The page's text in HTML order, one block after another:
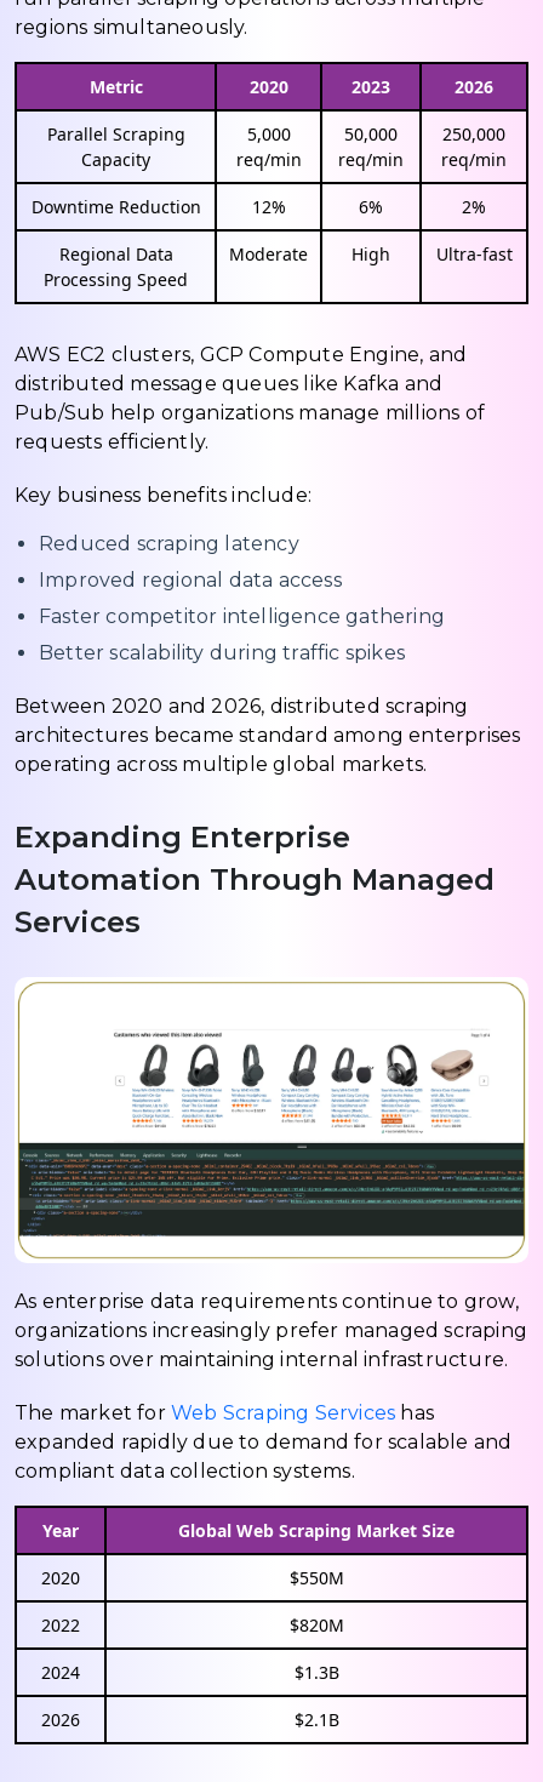
regions simultaneously.
Metric 2020 2023 2026
Parallel Scraping
Capacity
5,000
req/min
50,000
req/min
250,000
req/min
Downtime Reduction 12% 6% 2%
Regional Data
Processing Speed
Moderate High Ultra-fast
AWS EC2 clusters, GCP Compute Engine, and
distributed message queues like Kafka and
Pub/Sub help organizations manage millions of
requests efficiently.
Key business benefits include:
Reduced scraping latency
Improved regional data access
Faster competitor intelligence gathering
Better scalability during traffic spikes
Between 2020 and 2026, distributed scraping
architectures became standard among enterprises
operating across multiple global markets.
Expanding Enterprise
Automation Through Managed
Services
As enterprise data requirements continue to grow,
organizations increasingly prefer managed scraping
solutions over maintaining internal infrastructure.
The market for Web Scraping Services has
expanded rapidly due to demand for scalable and
compliant data collection systems.
Year Global Web Scraping Market Size
2020 $550M
2022 $820M
2024 $1.3B
2026 $2.1B